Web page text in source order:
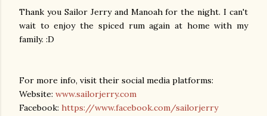
Thank you Sailor Jerry and Manoah for the night. I can't
wait to enjoy the spiced rum again at home with my
family. :D
For more info, visit their social media platforms:
Website: www.sailorjerry.com
Facebook: https://www.facebook.com/sailorjerry